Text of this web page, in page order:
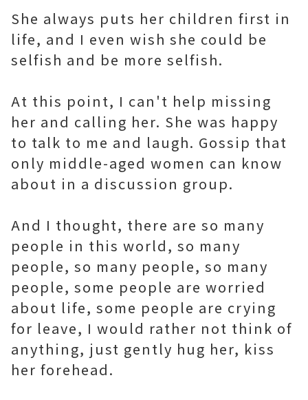
She always puts her children first in
life, and I even wish she could be
selfish and be more selfish.
At this point, I can't help missing
her and calling her. She was happy
to talk to me and laugh. Gossip that
only middle-aged women can know
about in a discussion group.
And I thought, there are so many
people in this world, so many
people, so many people, so many
people, some people are worried
about life, some people are crying
for leave, I would rather not think of
anything, just gently hug her, kiss
her forehead.